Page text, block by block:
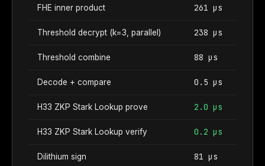
FHE inner product 261 µs
Threshold decrypt (k=3, parallel) 238 µs
Threshold combine 88 µs
Decode + compare 0.5 µs
H33 ZKP Stark Lookup prove 2.0 µs
H33 ZKP Stark Lookup verify 0.2 µs
Dilithium sign 81 µs